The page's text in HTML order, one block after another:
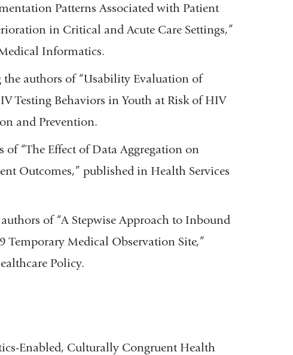
Patterns Associated with Patient
in Critical and Acute Care Settings,”
Informatics.
the authors of “Usability Evaluation of
Testing Behaviors in Youth at Risk of HIV
and Prevention.
of “The Effect of Data Aggregation on
Outcomes,” published in Health Services
of “A Stepwise Approach to Inbound
Temporary Medical Observation Site,”
Policy.
Enabled, Culturally Congruent Health